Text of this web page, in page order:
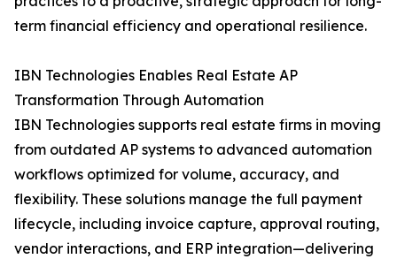
term financial efficiency and operational resilience.
IBN Technologies Enables Real Estate AP
Transformation Through Automation
IBN Technologies supports real estate firms in moving
from outdated AP systems to advanced automation
workflows optimized for volume, accuracy, and
flexibility. These solutions manage the full payment
lifecycle, including invoice capture, approval routing,
vendor interactions, and ERP integration—delivering